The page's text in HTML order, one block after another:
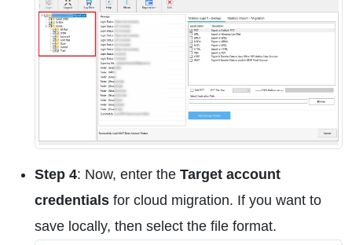
Step 4: Now, enter the Target account
credentials for cloud migration. If you want to
save locally, then select the file format.